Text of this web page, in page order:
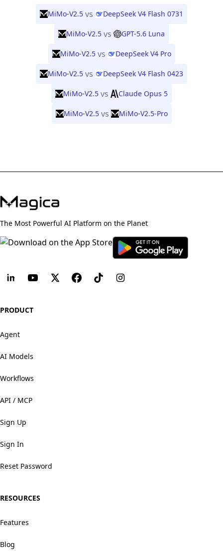
MiMo-V2.5 vs DeepSeek V4 Flash 0731
MiMo-V2.5 vs GPT-5.6 Luna
MiMo-V2.5 vs DeepSeek V4 Pro
MiMo-V2.5 vs DeepSeek V4 Flash 0423
MiMo-V2.5 vs Claude Opus 5
MiMo-V2.5 vs MiMo-V2.5-Pro
The Most Powerful AI Platform on the Planet
PRODUCT
Agent
AI Models
Workflows
API / MCP
Sign Up
Sign In
Reset Password
RESOURCES
Features
Blog